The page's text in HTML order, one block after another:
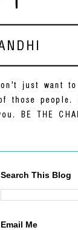
Search This Blog
Email Me